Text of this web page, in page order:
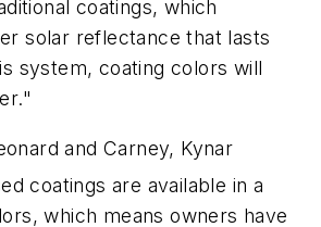
coatings, which
solar reflectance that lasts
system, coating colors will
and Carney, Kynar
coatings are available in a
which means owners have